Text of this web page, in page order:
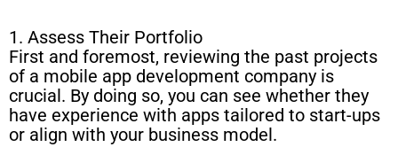
1. Assess Their Portfolio
First and foremost, reviewing the past projects
of a mobile app development company is
crucial. By doing so, you can see whether they
have experience with apps tailored to start-ups
or align with your business model.